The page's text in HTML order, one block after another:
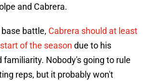
and Cabrera.
battle, Cabrera should at least
of the season due to his
familiarity. Nobody's going to rule
reps, but it probably won't